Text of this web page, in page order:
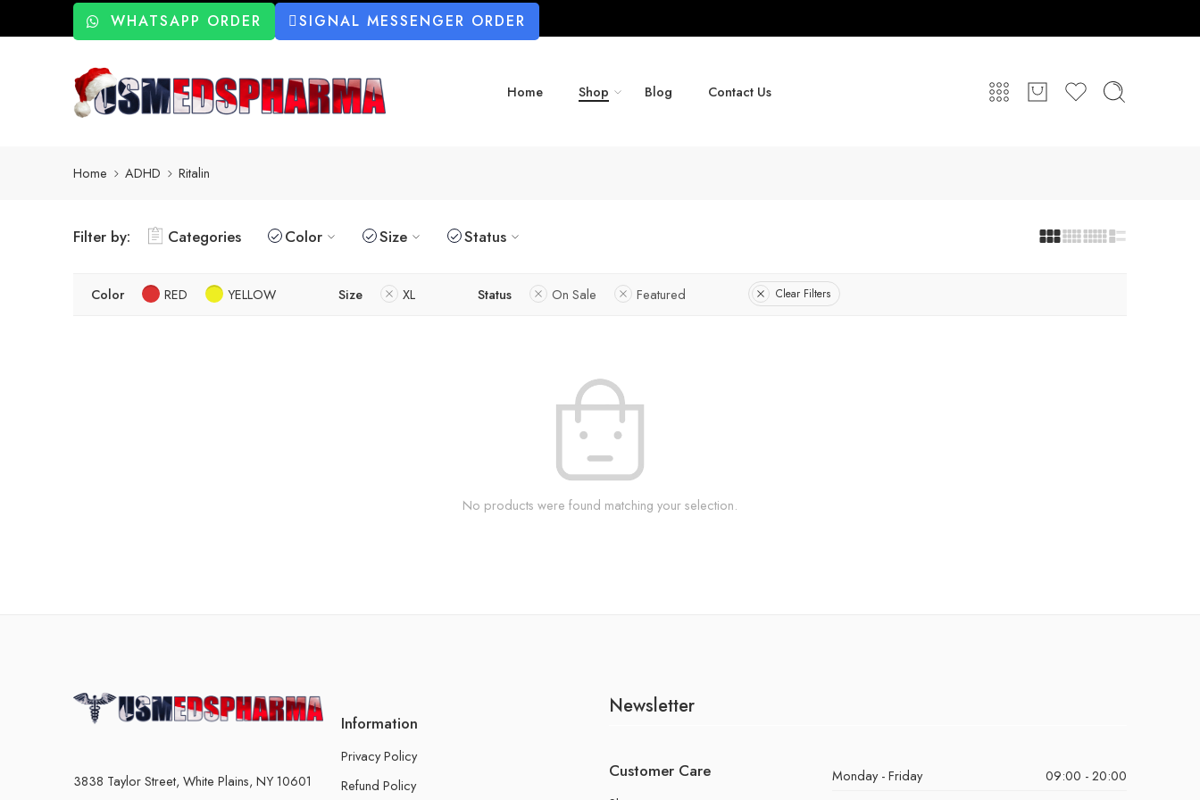
WHATSAPP ORDER SIGNAL MESSENGER ORDER
Home Shop Blog Contact Us
Home ADHD Ritalin
Filter by: Categories Color Size Status
Color RED YELLOW Size XL Status On Sale Featured Clear Filters
No products were found matching your selection.
3838 Taylor Street, White Plains, NY 10601
Information
Privacy Policy
Refund Policy
Newsletter
Customer Care Monday - Friday
09:00 - 20:00